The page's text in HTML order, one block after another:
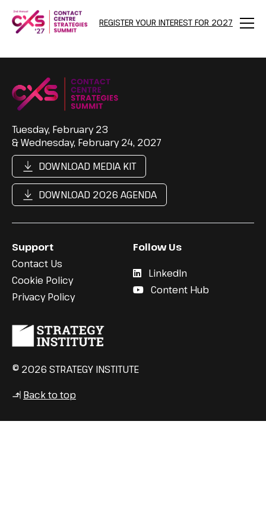
REGISTER YOUR INTEREST FOR 2027
Menu
Tuesday, February 23
& Wednesday, February 24, 2027
DOWNLOAD MEDIA KIT
DOWNLOAD 2026 AGENDA
Support
Contact Us
Cookie Policy
Privacy Policy
Follow Us
LinkedIn
Content Hub
© 2026 STRATEGY INSTITUTE
↳ Back to top